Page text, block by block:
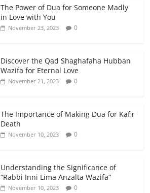
The Power of Dua for Someone Madly
in Love with You
November 23, 2023 0
Discover the Qad Shaghafaha Hubban
Wazifa for Eternal Love
November 21, 2023 0
The Importance of Making Dua for Kafir
Death
November 10, 2023 0
Understanding the Significance of
“Rabbi Inni Lima Anzalta Wazifa”
November 10, 2023 0